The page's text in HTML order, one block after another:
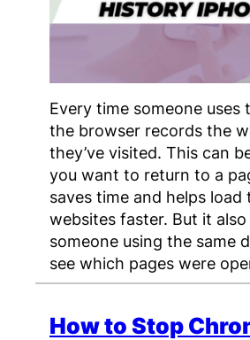
Every time someone uses
the browser records the
they’ve visited. This can
you want to return to a
saves time and helps load
websites faster. But it also
someone using the same
see which pages were
How to Stop